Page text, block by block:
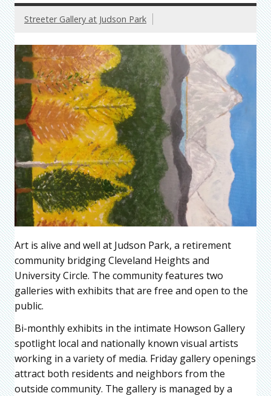
Streeter Gallery at Judson Park
Art is alive and well at Judson Park, a retirement
community bridging Cleveland Heights and
University Circle. The community features two
galleries with exhibits that are free and open to the
public.
Bi-monthly exhibits in the intimate Howson Gallery
spotlight local and nationally known visual artists
working in a variety of media. Friday gallery openings
attract both residents and neighbors from the
outside community. The gallery is managed by a